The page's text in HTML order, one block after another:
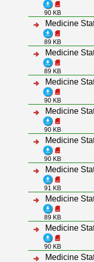
90 KB
Medicine
89 KB
Medicine
89 KB
Medicine
90 KB
Medicine
90 KB
Medicine
90 KB
Medicine
91 KB
Medicine
89 KB
Medicine
90 KB
Medicine